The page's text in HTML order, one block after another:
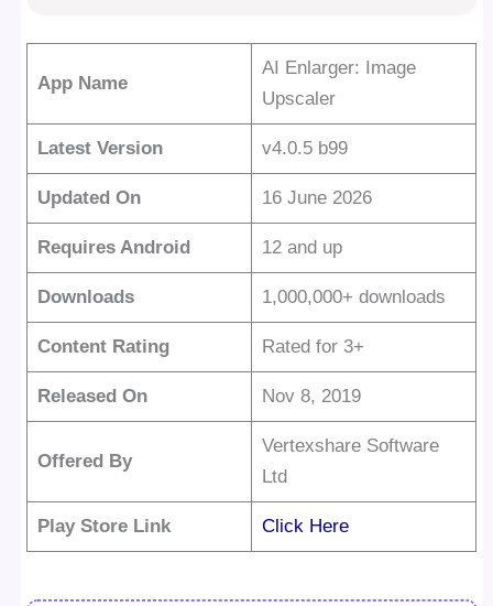
App Name
AI Enlarger: Image
Upscaler
Latest Version v4.0.5 b99
Updated On 16 June 2026
Requires Android 12 and up
Downloads 1,000,000+ downloads
Content Rating Rated for 3+
Released On Nov 8, 2019
Offered By
Vertexshare Software
Ltd
Play Store Link Click Here